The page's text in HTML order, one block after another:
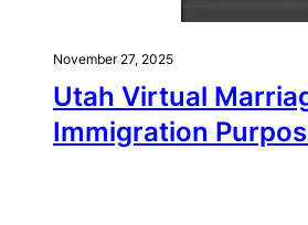
November 27, 2025
Utah Virtual
Immigration